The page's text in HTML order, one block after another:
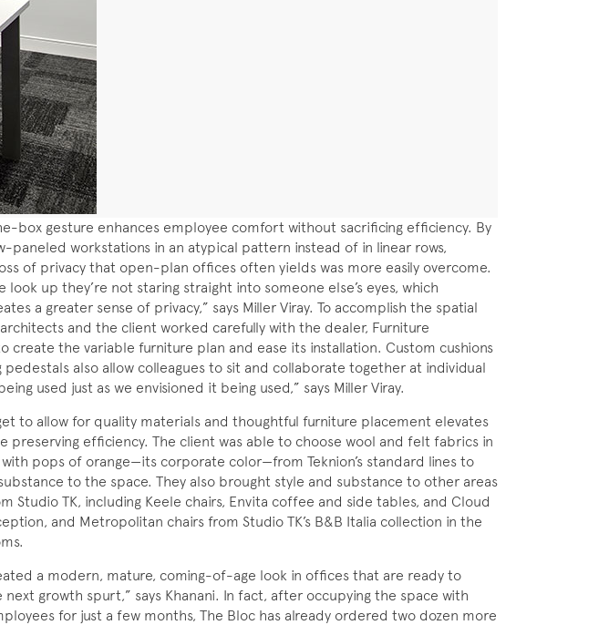
box gesture enhances employee comfort without sacrificing efficiency. By
paneled workstations in an atypical pattern instead of in linear rows,
of privacy that open-plan offices often yields was more easily overcome.
look up they’re not staring straight into someone else’s eyes, which
a greater sense of privacy,” says Miller Viray. To accomplish the spatial
and the client worked carefully with the dealer, Furniture
create the variable furniture plan and ease its installation. Custom cushions
also allow colleagues to sit and collaborate together at individual
used just as we envisioned it being used,” says Miller Viray.
to allow for quality materials and thoughtful furniture placement elevates
preserving efficiency. The client was able to choose wool and felt fabrics in
with pops of orange—its corporate color—from Teknion’s standard lines to
to the space. They also brought style and substance to other areas
Studio TK, including Keele chairs, Envita coffee and side tables, and Cloud
and Metropolitan chairs from Studio TK’s B&B Italia collection in the
a modern, mature, coming-of-age look in offices that are ready to
growth spurt,” says Khanani. In fact, after occupying the space with
for just a few months, The Bloc has already ordered two dozen more